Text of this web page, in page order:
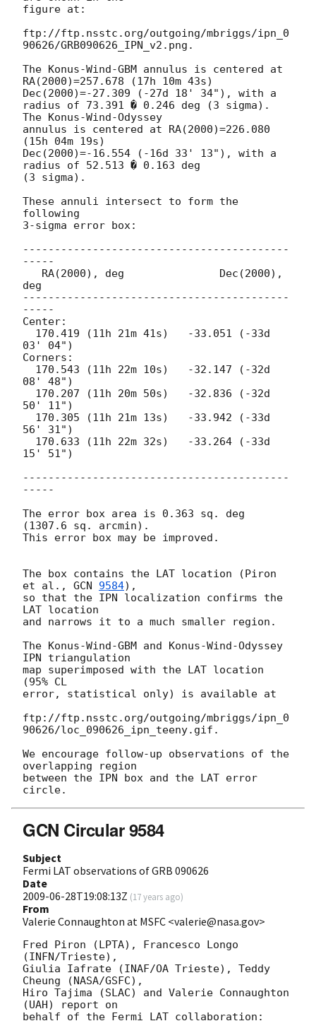
figure at:
ftp://ftp.nsstc.org/outgoing/mbriggs/ipn_0
90626/GRB090626_IPN_v2.png.
The Konus-Wind-GBM annulus is centered at
RA(2000)=257.678 (17h 10m 43s)
Dec(2000)=-27.309 (-27d 18' 34"), with a
radius of 73.391 � 0.246 deg (3 sigma).
The Konus-Wind-Odyssey
annulus is centered at RA(2000)=226.080
(15h 04m 19s)
Dec(2000)=-16.554 (-16d 33' 13"), with a
radius of 52.513 � 0.163 deg
(3 sigma).
These annuli intersect to form the
following
3-sigma error box:
------------------------------------------
-----
deg
------------------------------------------
-----
Center:
03' 04")
Corners:
08' 48")
50' 11")
56' 31")
15' 51")
------------------------------------------
-----
The error box area is 0.363 sq. deg
(1307.6 sq. arcmin).
This error box may be improved.
The box contains the LAT location (Piron
et al., GCN 9584),
so that the IPN localization confirms the
LAT location
and narrows it to a much smaller region.
The Konus-Wind-GBM and Konus-Wind-Odyssey
IPN triangulation
map superimposed with the LAT location
(95% CL
error, statistical only) is available at
ftp://ftp.nsstc.org/outgoing/mbriggs/ipn_0
90626/loc_090626_ipn_teeny.gif.
We encourage follow-up observations of the
overlapping region
between the IPN box and the LAT error
GCN Circular 9584
Subject
Fermi LAT observations of GRB 090626
Date
2009-06-28T19:08:13Z (17 years ago)
From
Valerie Connaughton at MSFC <valerie@nasa.gov>
Fred Piron (LPTA), Francesco Longo
(INFN/Trieste),
Giulia Iafrate (INAF/OA Trieste), Teddy
Cheung (NASA/GSFC),
Hiro Tajima (SLAC) and Valerie Connaughton
(UAH) report on
behalf of the Fermi LAT collaboration: